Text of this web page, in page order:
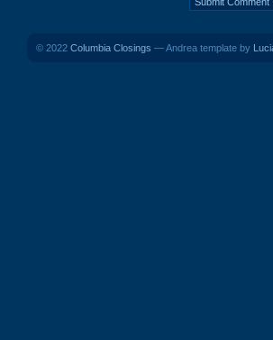
© 2022 Columbia Closings — Andrea template by